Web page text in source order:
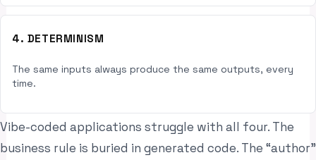
4. DETERMINISM
The same inputs always produce the same outputs, every
time.
Vibe-coded applications struggle with all four. The
business rule is buried in generated code. The “author”